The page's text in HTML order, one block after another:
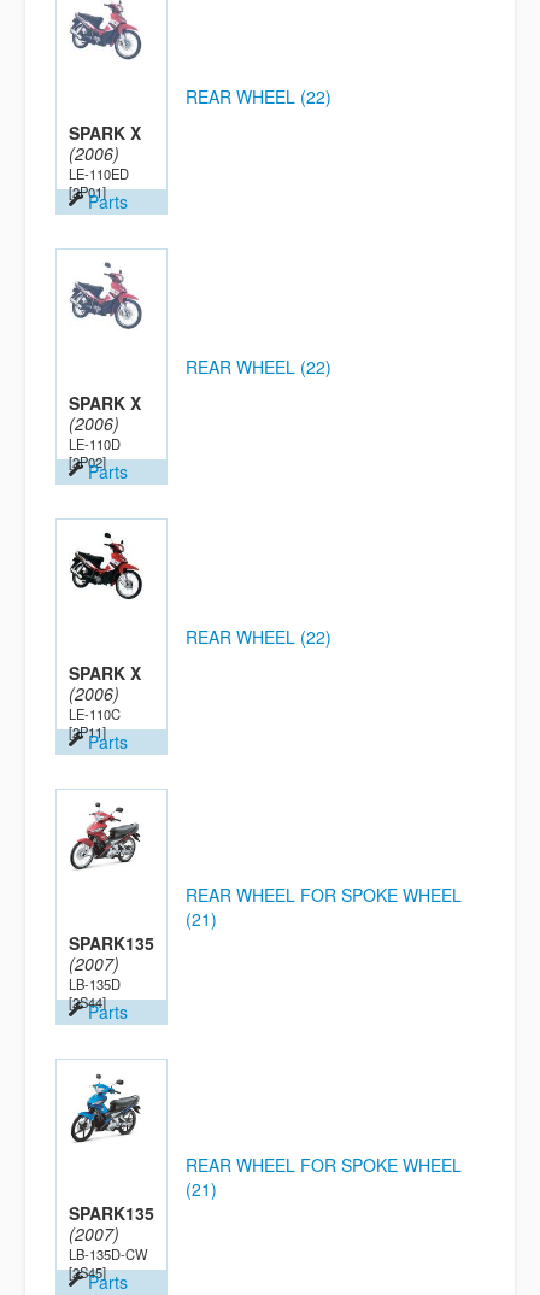
SPARK X
(2006)
LE-110ED
[2P01]Parts
REAR WHEEL (22)
SPARK X
(2006)
LE-110D
[2P02]Parts
REAR WHEEL (22)
SPARK X
(2006)
LE-110C
[2P11]Parts
REAR WHEEL (22)
SPARK135
(2007)
LB-135D
[2S44]Parts
REAR WHEEL FOR SPOKE WHEEL
(21)
SPARK135
(2007)
LB-135D-CW
[2S45]Parts
REAR WHEEL FOR SPOKE WHEEL
(21)